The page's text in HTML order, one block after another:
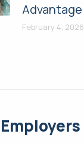
Advantage
February 4, 2026
Employers